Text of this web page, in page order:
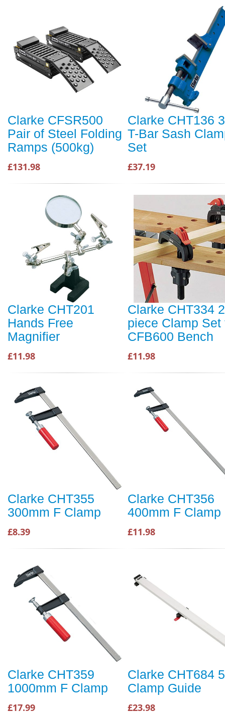
Clarke CFSR500
Pair of Steel Folding
Ramps (500kg)
£131.98
Clarke CHT136
T-Bar Sash
Set
£37.19
Clarke CHT201
Hands Free
Magnifier
£11.98
Clarke CHT334 2
piece Clamp Set
CFB600 Bench
£11.98
Clarke CHT355
300mm F Clamp
£8.39
Clarke CHT356
400mm F Clamp
£11.98
Clarke CHT359
1000mm F Clamp
£17.99
Clarke CHT684
Clamp Guide
£23.98